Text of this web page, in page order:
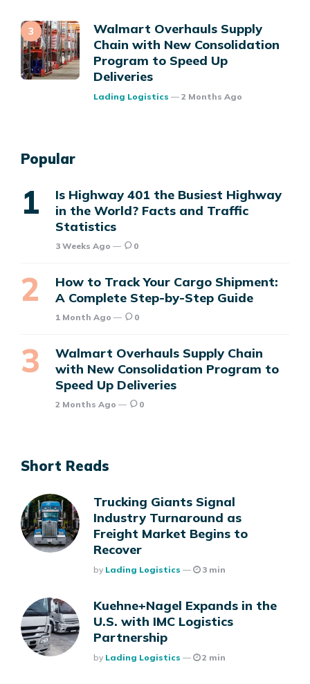
Walmart Overhauls Supply
Chain with New Consolidation
Program to Speed Up
Deliveries
Posted
Lading Logistics 2 Months Ago
Popular
Is Highway 401 the Busiest Highway
in the World? Facts and Traffic
Statistics
3 Weeks Ago 0
How to Track Your Cargo Shipment:
A Complete Step-by-Step Guide
1 Month Ago 0
Walmart Overhauls Supply Chain
with New Consolidation Program to
Speed Up Deliveries
2 Months Ago 0
Short Reads
Trucking Giants Signal
Industry Turnaround as
Freight Market Begins to
Recover
Posted
By Lading Logistics 3 min
Kuehne+Nagel Expands in the
U.S. with IMC Logistics
Partnership
Posted
By Lading Logistics 2 min